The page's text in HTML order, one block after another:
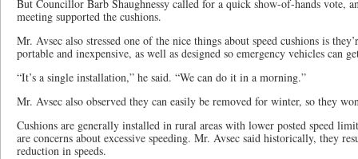
But Councillor Barb Shaughnessy called for a quick show-of-hands vote,
meeting supported the cushions.
Mr. Avsec also stressed one of the nice things about speed cushions is
portable and inexpensive, as well as designed so emergency vehicles can
“It’s a single installation,” he said. “We can do it in a morning.”
Mr. Avsec also observed they can easily be removed for winter, so they
Cushions are generally installed in rural areas with lower posted speed
are concerns about excessive speeding. Mr. Avsec said historically, they
reduction in speeds.